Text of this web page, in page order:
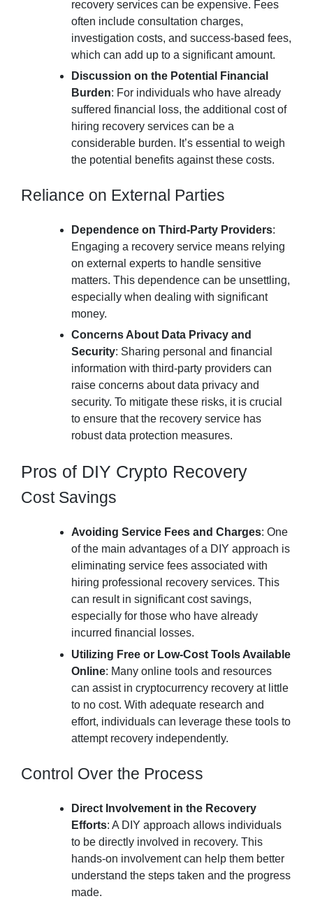
recovery services can be expensive. Fees
often include consultation charges,
investigation costs, and success-based fees,
which can add up to a significant amount.
Discussion on the Potential Financial
Burden: For individuals who have already
suffered financial loss, the additional cost of
hiring recovery services can be a
considerable burden. It’s essential to weigh
the potential benefits against these costs.
Reliance on External Parties
Dependence on Third-Party Providers:
Engaging a recovery service means relying
on external experts to handle sensitive
matters. This dependence can be unsettling,
especially when dealing with significant
money.
Concerns About Data Privacy and
Security: Sharing personal and financial
information with third-party providers can
raise concerns about data privacy and
security. To mitigate these risks, it is crucial
to ensure that the recovery service has
robust data protection measures.
Pros of DIY Crypto Recovery
Cost Savings
Avoiding Service Fees and Charges: One
of the main advantages of a DIY approach is
eliminating service fees associated with
hiring professional recovery services. This
can result in significant cost savings,
especially for those who have already
incurred financial losses.
Utilizing Free or Low-Cost Tools Available
Online: Many online tools and resources
can assist in cryptocurrency recovery at little
to no cost. With adequate research and
effort, individuals can leverage these tools to
attempt recovery independently.
Control Over the Process
Direct Involvement in the Recovery
Efforts: A DIY approach allows individuals
to be directly involved in recovery. This
hands-on involvement can help them better
understand the steps taken and the progress
made.